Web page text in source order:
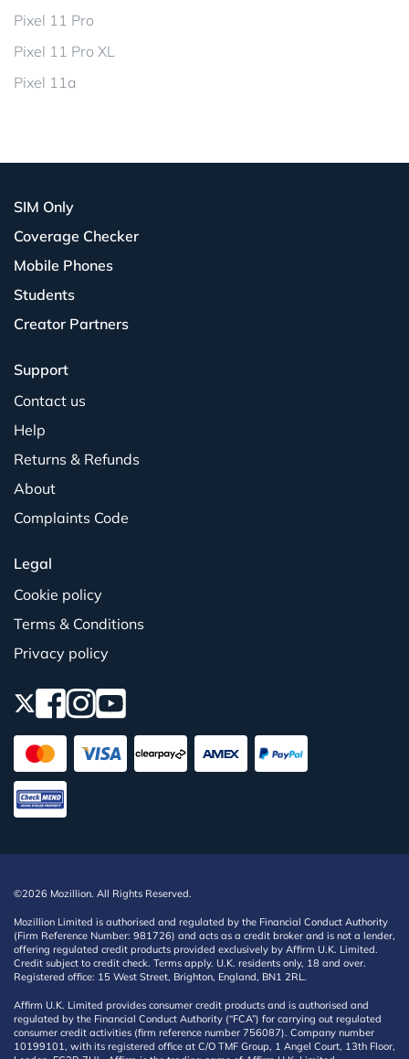
Pixel 11 Pro
Pixel 11 Pro XL
Pixel 11a
SIM Only
Coverage Checker
Mobile Phones
Students
Creator Partners
Support
Contact us
Help
Returns & Refunds
About
Complaints Code
Legal
Cookie policy
Terms & Conditions
Privacy policy
©2026 Mozillion. All Rights Reserved.
Mozillion Limited is authorised and regulated by the Financial Conduct Authority
(Firm Reference Number: 981726) and acts as a credit broker and is not a lender,
offering regulated credit products provided exclusively by Affirm U.K. Limited.
Credit subject to credit check. Terms apply. U.K. residents only, 18 and over.
Registered office: 15 West Street, Brighton, England, BN1 2RL.
Affirm U.K. Limited provides consumer credit products and is authorised and
regulated by the Financial Conduct Authority (“FCA”) for carrying out regulated
consumer credit activities (firm reference number 756087). Company number
10199101, with its registered office at C/O TMF Group, 1 Angel Court, 13th Floor,